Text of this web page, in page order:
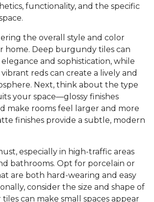
functionality, and the specific
the overall style and color
home. Deep burgundy tiles can
and sophistication, while
reds can create a lively and
Next, think about the type
your space—glossy finishes
make rooms feel larger and more
finishes provide a subtle, modern
especially in high-traffic areas
bathrooms. Opt for porcelain or
are both hard-wearing and easy
consider the size and shape of
can make small spaces appear